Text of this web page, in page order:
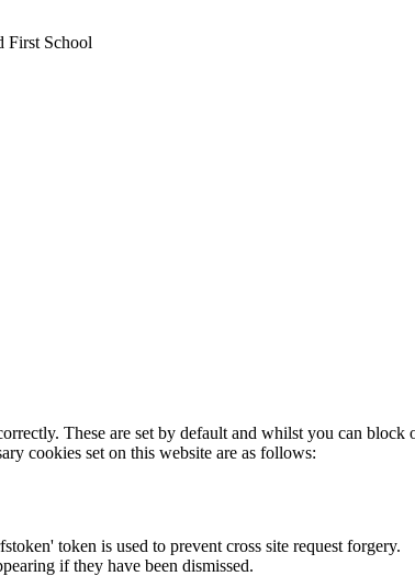
First School
These are set by default and whilst you can
cookies set on this website are as follows:
token is used to prevent cross site request forgery.
if they have been dismissed.